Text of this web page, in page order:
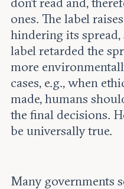
don’t read and,
ones. The label
hindering its
label retarded the
more
cases, e.g., when
made, humans
the final decisions.
be universally true.
Many governments